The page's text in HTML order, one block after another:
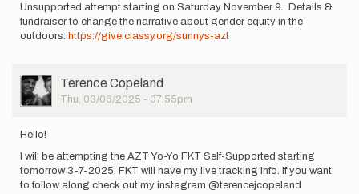
Unsupported attempt starting on Saturday November 9. Details &
fundraiser to change the narrative about gender equity in the
outdoors: https://give.classy.org/sunnys-azt
User
Picture
Terence Copeland
Thu, 03/06/2025 - 07:55pm
Hello!
I will be attempting the AZT Yo-Yo FKT Self-Supported starting
tomorrow 3-7-2025. FKT will have my live tracking info. If you want
to follow along check out my instagram @terencejcopeland